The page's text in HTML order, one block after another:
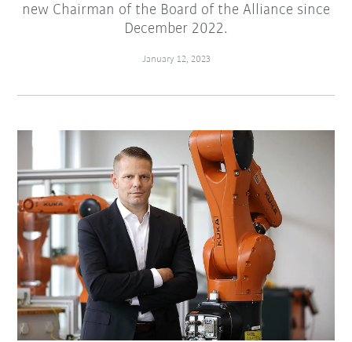
new Chairman of the Board of the Alliance since
December 2022.
January 12, 2023